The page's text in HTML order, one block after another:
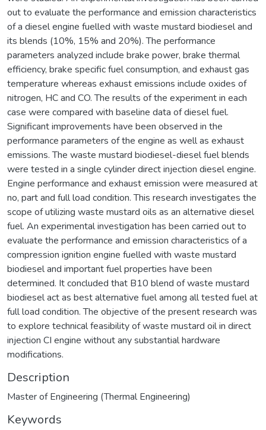
out to evaluate the performance and emission characteristics
of a diesel engine fuelled with waste mustard biodiesel and
its blends (10%, 15% and 20%). The performance
parameters analyzed include brake power, brake thermal
efficiency, brake specific fuel consumption, and exhaust gas
temperature whereas exhaust emissions include oxides of
nitrogen, HC and CO. The results of the experiment in each
case were compared with baseline data of diesel fuel.
Significant improvements have been observed in the
performance parameters of the engine as well as exhaust
emissions. The waste mustard biodiesel-diesel fuel blends
were tested in a single cylinder direct injection diesel engine.
Engine performance and exhaust emission were measured at
no, part and full load condition. This research investigates the
scope of utilizing waste mustard oils as an alternative diesel
fuel. An experimental investigation has been carried out to
evaluate the performance and emission characteristics of a
compression ignition engine fuelled with waste mustard
biodiesel and important fuel properties have been
determined. It concluded that B10 blend of waste mustard
biodiesel act as best alternative fuel among all tested fuel at
full load condition. The objective of the present research was
to explore technical feasibility of waste mustard oil in direct
injection CI engine without any substantial hardware
modifications.
Description
Master of Engineering (Thermal Engineering)
Keywords